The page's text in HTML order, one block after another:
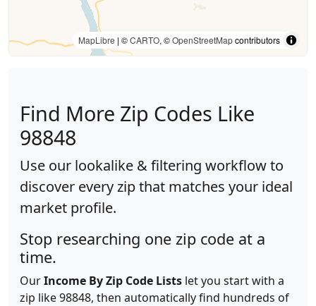
MapLibre | ©CARTO, ©OpenStreetMapcontributors
Find More Zip Codes Like
98848
Use our lookalike & filtering workflow to
discover every zip that matches your ideal
market profile.
Stop researching one zip code at a
time.
OurIncome By Zip Code Lists let you start with a
zip like 98848, then automatically find hundreds of